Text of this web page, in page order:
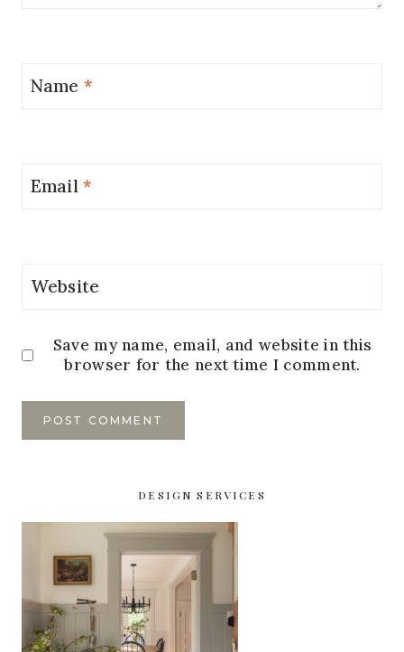
Name *
Email*
Website
Save my name, email, and website in this
browser for the next time I comment.
DESIGN SERVICES